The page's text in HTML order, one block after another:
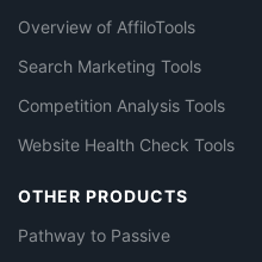
Overview of AffiloTools
Search Marketing Tools
Competition Analysis Tools
Website Health Check Tools
OTHER PRODUCTS
Pathway to Passive